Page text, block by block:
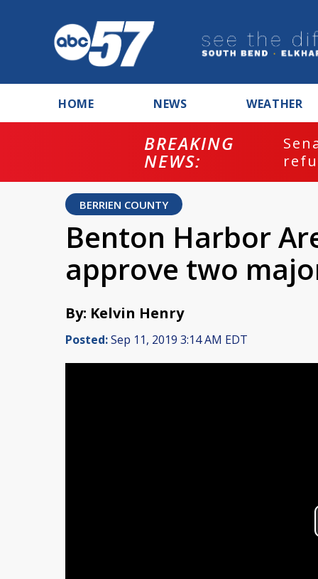
HOME NEWS WEATHER
BREAKING
NEWS:
BERRIEN COUNTY
Benton Harbor
approve two
By: Kelvin Henry
Posted:Sep 11, 2019 3:14 AM EDT